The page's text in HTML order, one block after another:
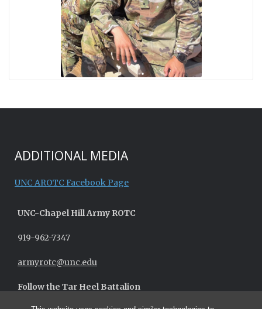
ADDITIONAL MEDIA
UNC AROTC Facebook Page
UNC-Chapel HillArmy ROTC
919-962-7347
armyrotc@unc.edu
Follow the Tar Heel Battalion